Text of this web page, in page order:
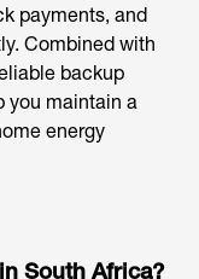
payments, and
Combined with
backup
you maintain a
energy
South Africa?